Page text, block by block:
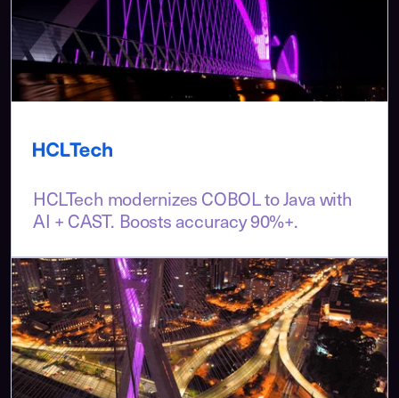
HCLTech modernizes COBOL to Java with
AI + CAST. Boosts accuracy 90%+.